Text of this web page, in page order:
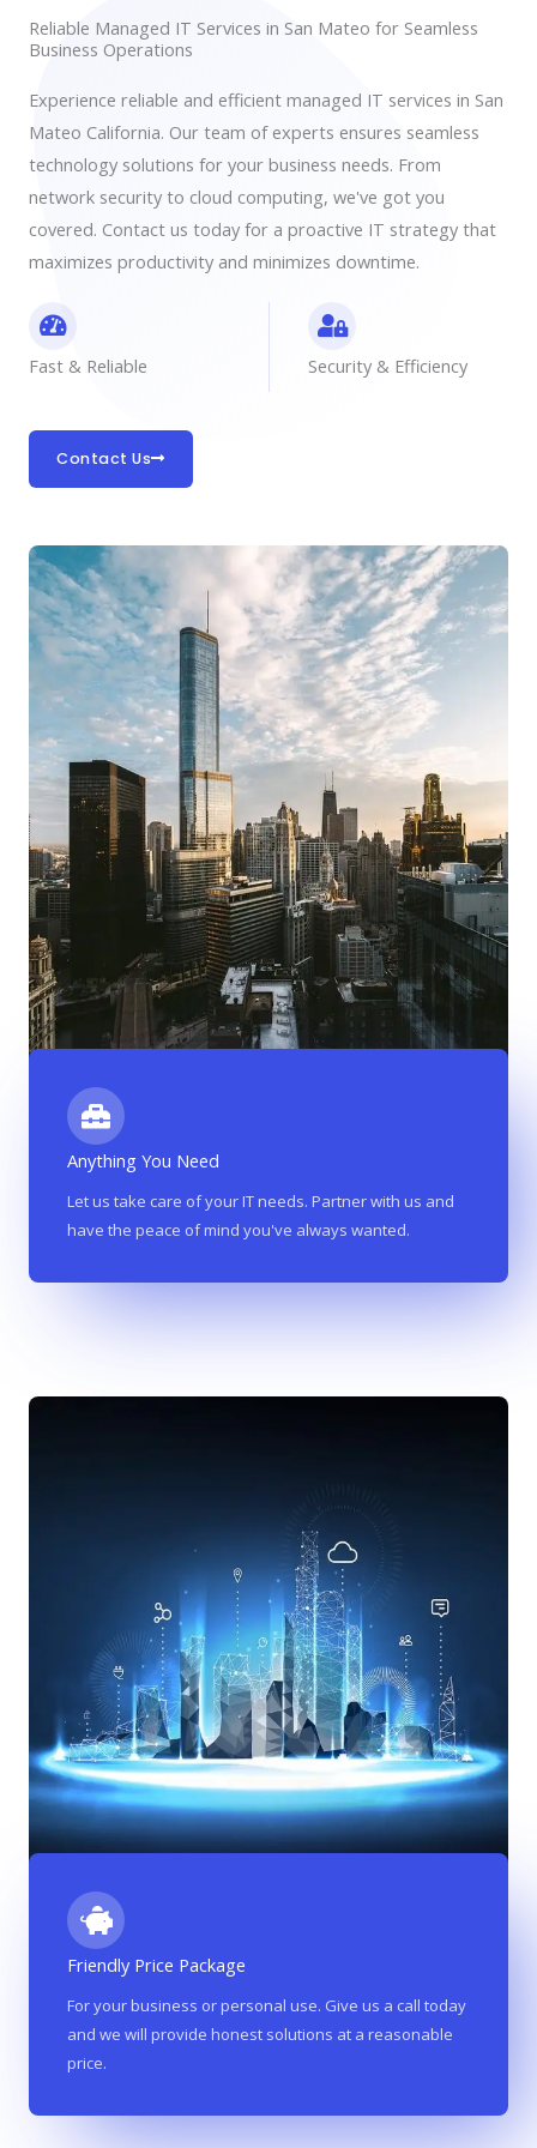
Reliable Managed IT Services in San Mateo for Seamless
Business Operations
Experience reliable and efficient managed IT services in San
Mateo California. Our team of experts ensures seamless
technology solutions for your business needs. From
network security to cloud computing, we've got you
covered. Contact us today for a proactive IT strategy that
maximizes productivity and minimizes downtime.
Fast & Reliable Security & Efficiency
Contact Us
Anything You Need
Let us take care of your IT needs. Partner with us and
have the peace of mind you've always wanted.
Friendly Price Package
For your business or personal use. Give us a call today
and we will provide honest solutions at a reasonable
price.